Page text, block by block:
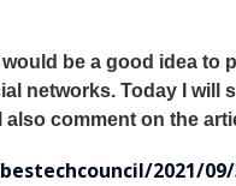
be a good idea
networks. Today I will
also comment on the
2021/